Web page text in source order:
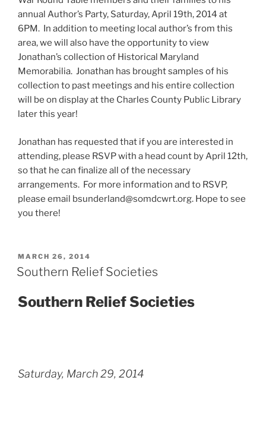
annual Author’s Party, Saturday, April 19th, 2014 at
6PM. In addition to meeting local author’s from this
area, we will also have the opportunity to view
Jonathan’s collection of Historical Maryland
Memorabilia. Jonathan has brought samples of his
collection to past meetings and his entire collection
will be on display at the Charles County Public Library
later this year!
Jonathan has requested that if you are interested in
attending, please RSVP with a head count by April 12th,
so that he can finalize all of the necessary
arrangements. For more information and to RSVP,
please email bsunderland@somdcwrt.org. Hope to see
you there!
POSTED
ON
MARCH 26, 2014
Southern Relief Societies
Southern Relief Societies
Saturday, March 29, 2014